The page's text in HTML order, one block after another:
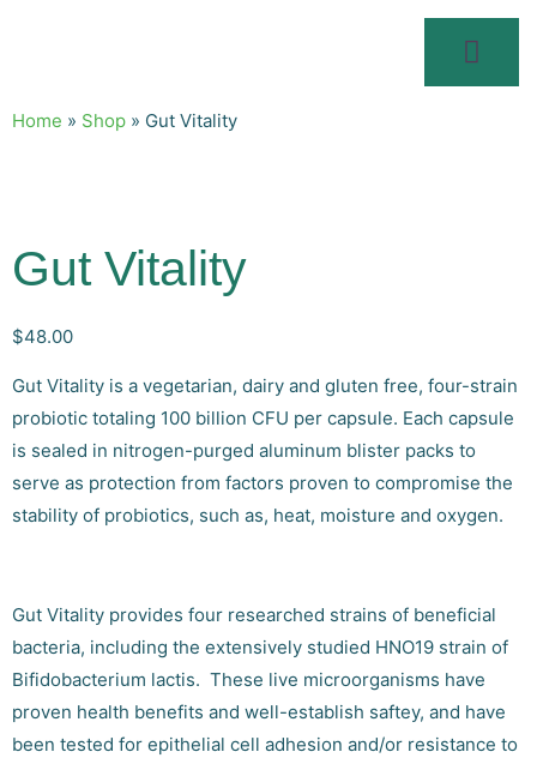
Home » Shop » Gut Vitality
Gut Vitality
$48.00
Gut Vitality is a vegetarian, dairy and gluten free, four-strain
probiotic totaling 100 billion CFU per capsule. Each capsule
is sealed in nitrogen-purged aluminum blister packs to
serve as protection from factors proven to compromise the
stability of probiotics, such as, heat, moisture and oxygen.
Gut Vitality provides four researched strains of beneficial
bacteria, including the extensively studied HNO19 strain of
Bifidobacterium lactis. These live microorganisms have
proven health benefits and well-establish saftey, and have
been tested for epithelial cell adhesion and/or resistance to